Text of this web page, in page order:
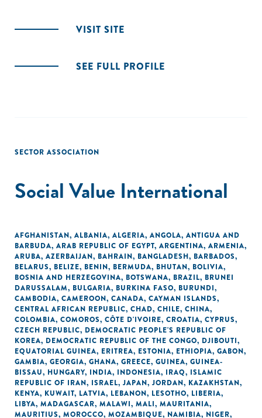
VISIT SITE
SEE FULL PROFILE
SECTOR ASSOCIATION
Social Value International
AFGHANISTAN, ALBANIA, ALGERIA, ANGOLA, ANTIGUA AND
BARBUDA, ARAB REPUBLIC OF EGYPT, ARGENTINA, ARMENIA,
ARUBA, AZERBAIJAN, BAHRAIN, BANGLADESH, BARBADOS,
BELARUS, BELIZE, BENIN, BERMUDA, BHUTAN, BOLIVIA,
BOSNIA AND HERZEGOVINA, BOTSWANA, BRAZIL, BRUNEI
DARUSSALAM, BULGARIA, BURKINA FASO, BURUNDI,
CAMBODIA, CAMEROON, CANADA, CAYMAN ISLANDS,
CENTRAL AFRICAN REPUBLIC, CHAD, CHILE, CHINA,
COLOMBIA, COMOROS, CÔTE D'IVOIRE, CROATIA, CYPRUS,
CZECH REPUBLIC, DEMOCRATIC PEOPLE'S REPUBLIC OF
KOREA, DEMOCRATIC REPUBLIC OF THE CONGO, DJIBOUTI,
EQUATORIAL GUINEA, ERITREA, ESTONIA, ETHIOPIA, GABON,
GAMBIA, GEORGIA, GHANA, GREECE, GUINEA, GUINEA-
BISSAU, HUNGARY, INDIA, INDONESIA, IRAQ, ISLAMIC
REPUBLIC OF IRAN, ISRAEL, JAPAN, JORDAN, KAZAKHSTAN,
KENYA, KUWAIT, LATVIA, LEBANON, LESOTHO, LIBERIA,
LIBYA, MADAGASCAR, MALAWI, MALI, MAURITANIA,
MAURITIUS, MOROCCO, MOZAMBIQUE, NAMIBIA, NIGER,